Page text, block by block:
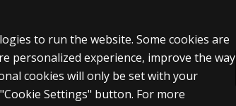
Order status
Help articles
Product platform logins
to run the website. Some cookies are
personalized experience, improve the way
cookies will only be set with your
Settings" button. For more